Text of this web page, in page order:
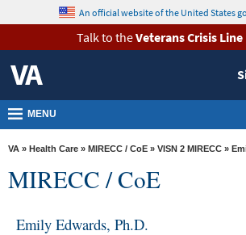
VA
Health
Benefits
Burials &
Memorials
content
An official website of the United States
Talk to theVeterans Crisis Line
MENU
VA » Health Care » MIRECC / CoE » VISN 2 MIRECC »
MIRECC / CoE
Emily Edwards, Ph.D.